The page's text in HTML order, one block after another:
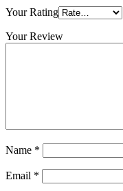
Your Rating
Your Review
Name *
Email *